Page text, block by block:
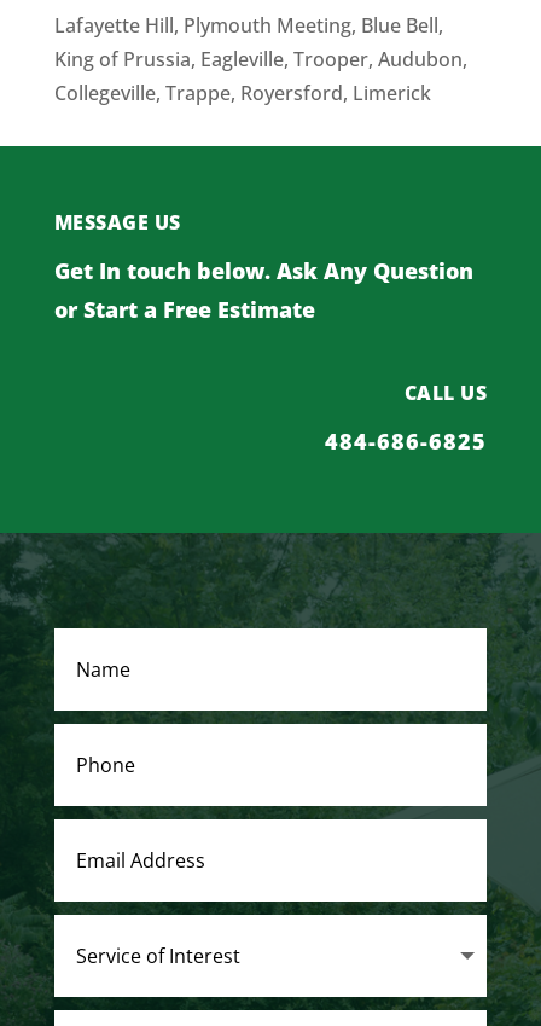
Lafayette Hill, Plymouth Meeting, Blue Bell,
King of Prussia, Eagleville, Trooper, Audubon,
Collegeville, Trappe, Royersford, Limerick
MESSAGE US
Get In touch below. Ask Any Question
or Start a Free Estimate
CALL US
484-686-6825